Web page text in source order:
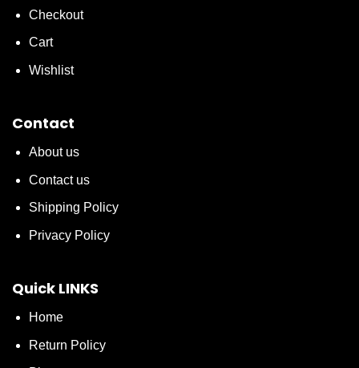
Checkout
Cart
Wishlist
Contact
About us
Contact us
Shipping Policy
Privacy Policy
Quick LINKS
Home
Return Policy